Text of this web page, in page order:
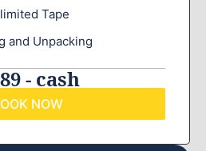
Tape
and Unpacking
- cash
NOW